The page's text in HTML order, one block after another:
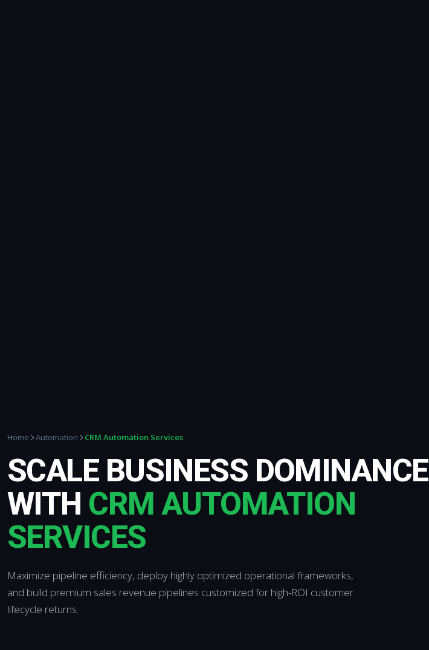
Home Automation CRM Automation Services
SCALE BUSINESS DOMINANCE
WITH CRM AUTOMATION
SERVICES
Maximize pipeline efficiency, deploy highly optimized operational frameworks,
and build premium sales revenue pipelines customized for high-ROI customer
lifecycle returns.